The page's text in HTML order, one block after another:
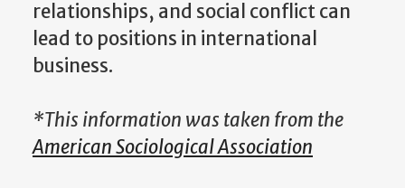
relationships, and social conflict can
lead to positions in international
business.
*This information was taken from the
American Sociological Association